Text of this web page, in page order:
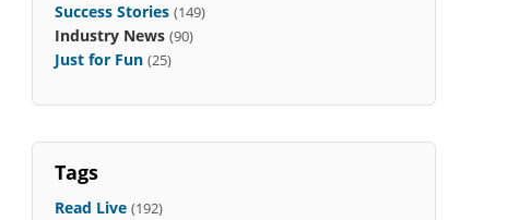
Success Stories (149)
Industry News (90)
Just for Fun (25)
Tags
Read Live (192)